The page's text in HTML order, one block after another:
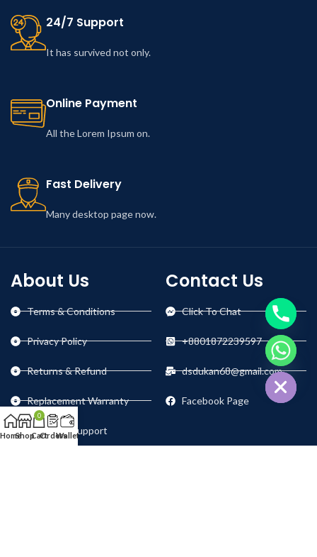
24/7 Support
It has survived not only.
Online Payment
All the Lorem Ipsum on.
Fast Delivery
Many desktop page now.
About Us
Terms & Conditions
Privacy Policy
Returns & Refund
Replacement Warranty
Technical Support
Contact Us
Click To Chat
+8801872239597
dsdukan68@gmail.com
Facebook Page
HomeShop
0
CartOrdersWallet
Hide
chaty